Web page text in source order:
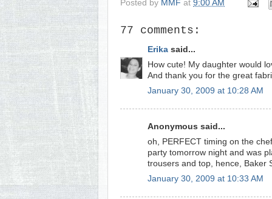
Posted by MMF at 9:00 AM
77 comments:
Erika said...
How cute! My daughter would
And thank you for the great
January 30, 2009 at 10:28 AM
Anonymous said...
oh, PERFECT timing on the
party tomorrow night and was
trousers and top, hence, Baker
January 30, 2009 at 10:33 AM